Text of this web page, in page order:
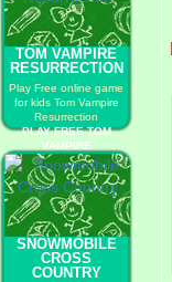
TOM VAMPIRE
RESURRECTION
Play Free online game
for kids Tom Vampire
Resurrection
PLAY FREE TOM
VAMPIRE
RESURRECTION
SNOWMOBILE
CROSS
COUNTRY